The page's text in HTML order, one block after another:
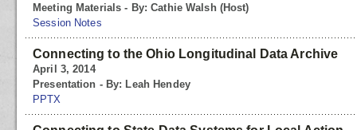
Meeting Materials - By: Cathie Walsh (Host)
Session Notes
Connecting to the Ohio Longitudinal Data Archive
April 3, 2014
Presentation - By: Leah Hendey
PPTX